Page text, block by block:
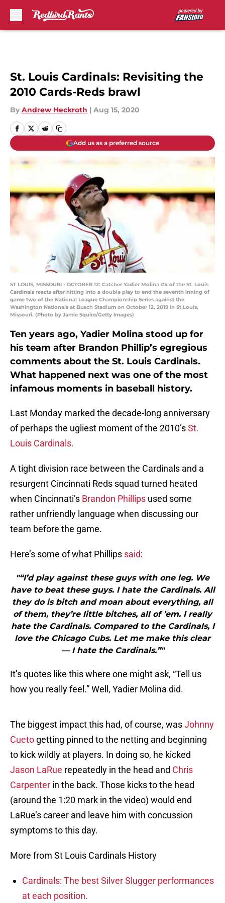
St. Louis Cardinals: Revisiting the
2010 Cards-Reds brawl
By Andrew Heckroth | Aug 15, 2020
Add us as a preferred source
ST LOUIS, MISSOURI - OCTOBER 12: Catcher Yadier Molina #4 of the St. Louis
Cardinals reacts after hitting into a double play to end the seventh inning of
game two of the National League Championship Series against the
Washington Nationals at Busch Stadium on October 12, 2019 in St Louis,
Missouri. (Photo by Jamie Squire/Getty Images)
Ten years ago, Yadier Molina stood up for
his team after Brandon Phillip’s egregious
comments about the St. Louis Cardinals.
What happened next was one of the most
infamous moments in baseball history.
Last Monday marked the decade-long anniversary
of perhaps the ugliest moment of the 2010’sSt.
Louis Cardinals.
A tight division race between the Cardinals and a
resurgent Cincinnati Reds squad turned heated
when Cincinnati’s Brandon Phillips used some
rather unfriendly language when discussing our
team before the game.
Here’s some of what Phillips said:
"“I’d play against these guys with one leg. We
have to beat these guys. I hate the Cardinals. All
they do is bitch and moan about everything, all
of them, they’re little bitches, all of ’em. I really
hate the Cardinals. Compared to the Cardinals, I
love the Chicago Cubs. Let me make this clear
— I hate the Cardinals.”"
It’s quotes like this where one might ask, “Tell us
how you really feel.” Well, Yadier Molina did.
The biggest impact this had, of course, wasJohnny
Cueto getting pinned to the netting and beginning
to kick wildly at players. In doing so, he kicked
Jason LaRue repeatedly in the head and Chris
Carpenter in the back. Those kicks to the head
(around the 1:20 mark in the video) would end
LaRue’s career and leave him with concussion
symptoms to this day.
More from St Louis Cardinals History
Cardinals: The best Silver Slugger performances
at each position.